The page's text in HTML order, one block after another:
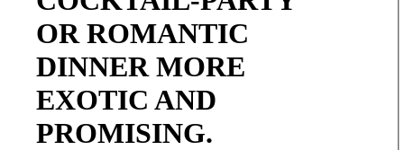
OR ROMANTIC
DINNER MORE
EXOTIC AND
PROMISING.